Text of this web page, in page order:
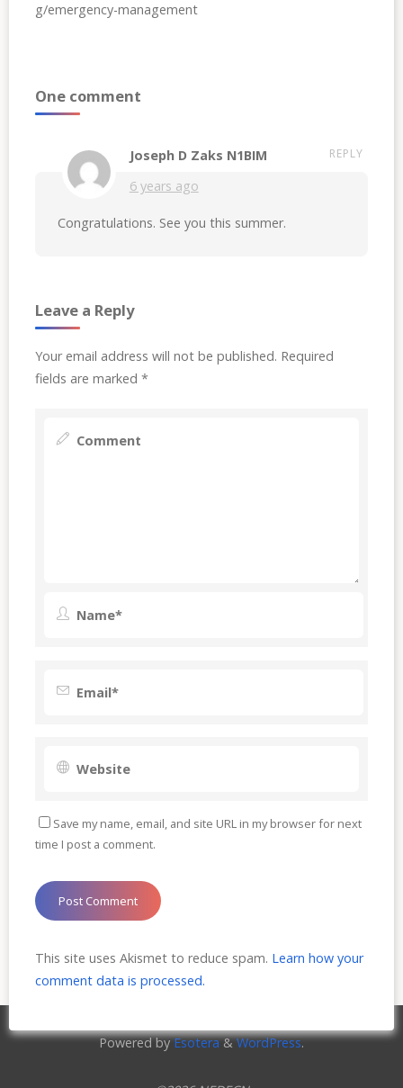
g/emergency-management
One comment
Joseph D Zaks N1BIM
6 years ago
REPLY
Congratulations. See you this summer.
Leave a Reply
Your email address will not be published. Required
fields are marked *
Save my name, email, and site URL in my browser for next
time I post a comment.
This site uses Akismet to reduce spam. Learn how your
comment data is processed.
Powered byEsotera&WordPress.